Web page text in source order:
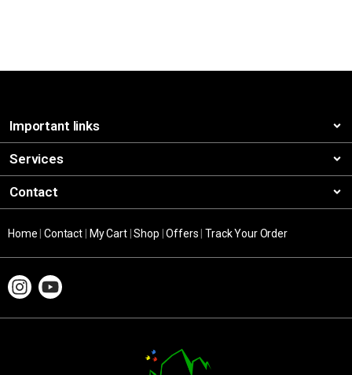
Important links
Services
Contact
Home |Contact My Cart|Shop |Offers |Track Your Order